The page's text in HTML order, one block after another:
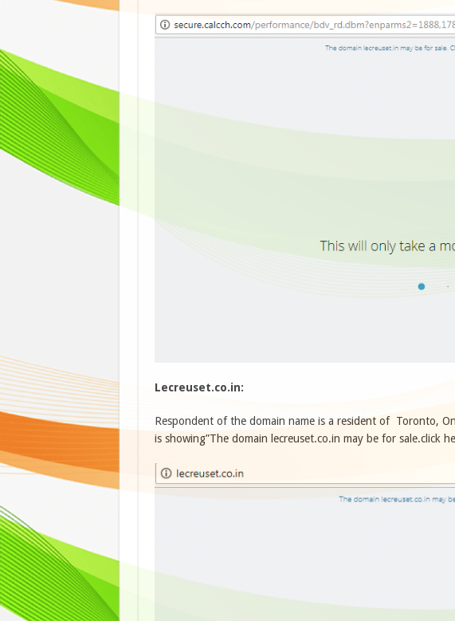
Lecreuset.co.in:
Respondent of the domain name is a resident of Toronto,
is showing”The domain lecreuset.co.in may be for sale.click